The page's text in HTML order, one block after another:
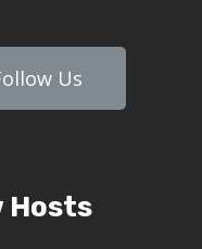
Us
Hosts